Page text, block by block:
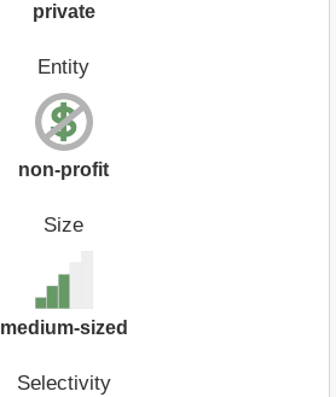
private
Entity
non-profit
Size
medium-sized
Selectivity